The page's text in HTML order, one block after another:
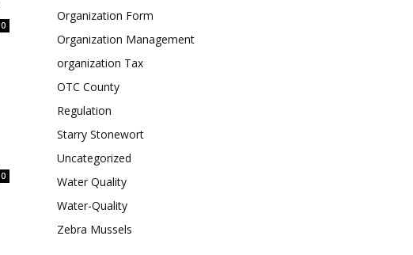
0
0
Organization Form
Organization Management
organization Tax
OTC County
Regulation
Starry Stonewort
Uncategorized
Water Quality
Water-Quality
Zebra Mussels